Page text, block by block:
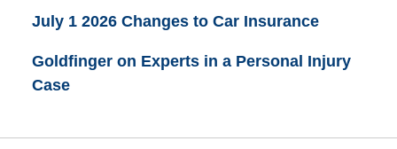
July 1 2026 Changes to Car Insurance
Goldfinger on Experts in a Personal Injury
Case